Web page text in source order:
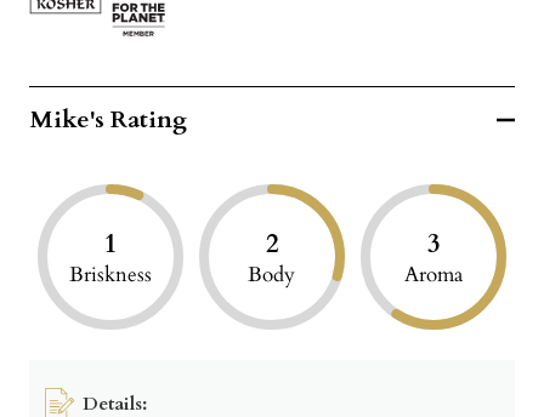
Mike's Rating
1
Briskness
2
Body
3
Aroma
Details: